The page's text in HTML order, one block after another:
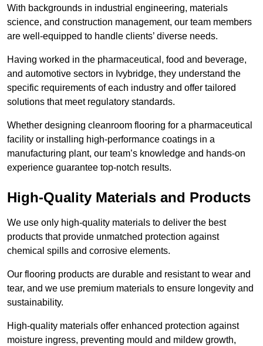
With backgrounds in industrial engineering, materials
science, and construction management, our team members
are well-equipped to handle clients’ diverse needs.
Having worked in the pharmaceutical, food and beverage,
and automotive sectors in Ivybridge, they understand the
specific requirements of each industry and offer tailored
solutions that meet regulatory standards.
Whether designing cleanroom flooring for a pharmaceutical
facility or installing high-performance coatings in a
manufacturing plant, our team’s knowledge and hands-on
experience guarantee top-notch results.
High-Quality Materials and Products
We use only high-quality materials to deliver the best
products that provide unmatched protection against
chemical spills and corrosive elements.
Our flooring products are durable and resistant to wear and
tear, and we use premium materials to ensure longevity and
sustainability.
High-quality materials offer enhanced protection against
moisture ingress, preventing mould and mildew growth,